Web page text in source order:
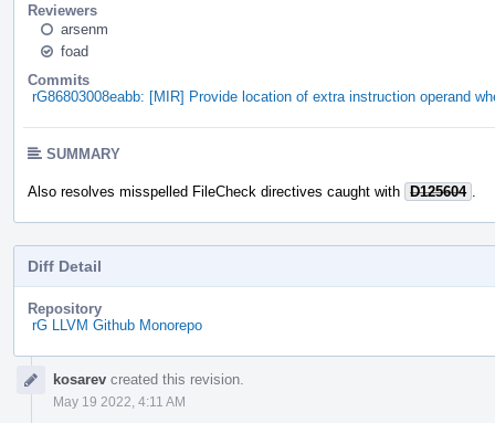
Reviewers
arsenm
foad
Commits
rG86803008eabb: [MIR] Provide location of extra instruction operand
SUMMARY
Also resolves misspelled FileCheck directives caught with D125604
Diff Detail
Repository
rG LLVM Github Monorepo
Timelinekosarev created this revision.
May 19 2022, 4:11 AM